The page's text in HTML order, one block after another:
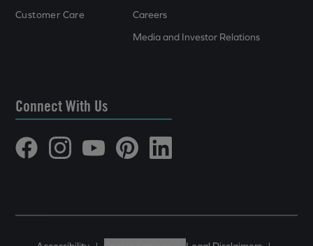
Customer Care
Careers
Media and Investor Relations
Connect With Us